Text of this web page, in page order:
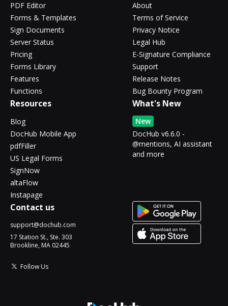
PDF Editor
Forms & Templates
Sign Documents
Server Status
Pricing
Forms Library
Features
Functions
About
Terms of Service
Privacy Notice
Legal Hub
E-Signature Compliance
Support
Release Notes
Bug Bounty Program
Resources
Blog
DocHub Mobile App
pdfFiller
US Legal Forms
SignNow
altaFlow
Instapage
What's New
New
DocHub v6.6.0 -
@mentions, AI assistant
and more
Contact us
support@dochub.com
17 Station St., Ste. 303
Brookline, MA 02445
Follow Us